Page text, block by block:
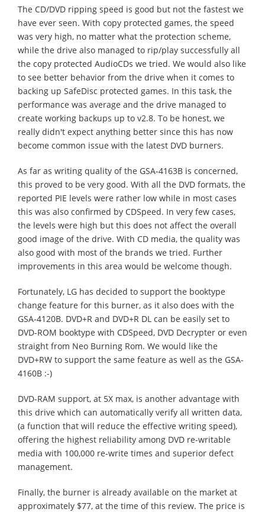
The CD/DVD ripping speed is good but not the fastest we
have ever seen. With copy protected games, the speed
was very high, no matter what the protection scheme,
while the drive also managed to rip/play successfully all
the copy protected AudioCDs we tried. We would also like
to see better behavior from the drive when it comes to
backing up SafeDisc protected games. In this task, the
performance was average and the drive managed to
create working backups up to v2.8. To be honest, we
really didn't expect anything better since this has now
become common issue with the latest DVD burners.
As far as writing quality of the GSA-4163B is concerned,
this proved to be very good. With all the DVD formats, the
reported PIE levels were rather low while in most cases
this was also confirmed by CDSpeed. In very few cases,
the levels were high but this does not affect the overall
good image of the drive. With CD media, the quality was
also good with most of the brands we tried. Further
improvements in this area would be welcome though.
Fortunately, LG has decided to support the booktype
change feature for this burner, as it also does with the
GSA-4120B. DVD+R and DVD+R DL can be easily set to
DVD-ROM booktype with CDSpeed, DVD Decrypter or even
straight from Neo Burning Rom. We would like the
DVD+RW to support the same feature as well as the GSA-
4160B :-)
DVD-RAM support, at 5X max, is another advantage with
this drive which can automatically verify all written data,
(a function that will reduce the effective writing speed),
offering the highest reliability among DVD re-writable
media with 100,000 re-write times and superior defect
management.
Finally, the burner is already available on the market at
approximately $77, at the time of this review. The price is